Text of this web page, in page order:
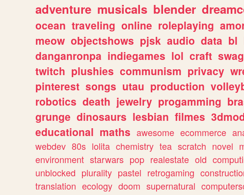
adventure musicals blender
ocean traveling online roleplaying
meow objectshows pjsk audio data bl
danganronpa indiegames lol craft swag
twitch plushies communism privacy
pinterest songs utau production
robotics death jewelry progamming
grunge dinosaurs lesbian filmes
educational maths awesome ecommerce
webdev 80s lolita chemistry tea scratch novel
environment starwars pop realestate old
unblocked plurality pastel retrogaming
translation ecology doom supernatural